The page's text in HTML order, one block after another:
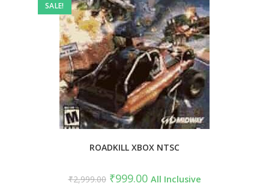
SALE!
ROADKILL XBOX NTSC
₹2,999.00 ₹999.00 All Inclusive